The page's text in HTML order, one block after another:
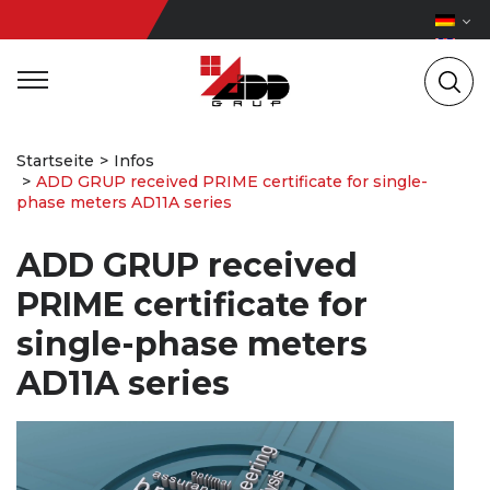
Startseite
Infos
ADD GRUP received PRIME certificate for single-
phase meters AD11A series
ADD GRUP received
PRIME certificate for
single-phase meters
AD11A series